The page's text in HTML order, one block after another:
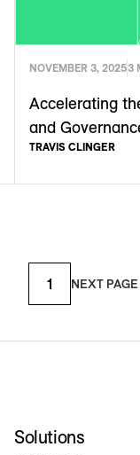
NOVEMBER 3, 20253
Accelerating
and
TRAVIS CLINGER
1 NEXT PAGE
Solutions